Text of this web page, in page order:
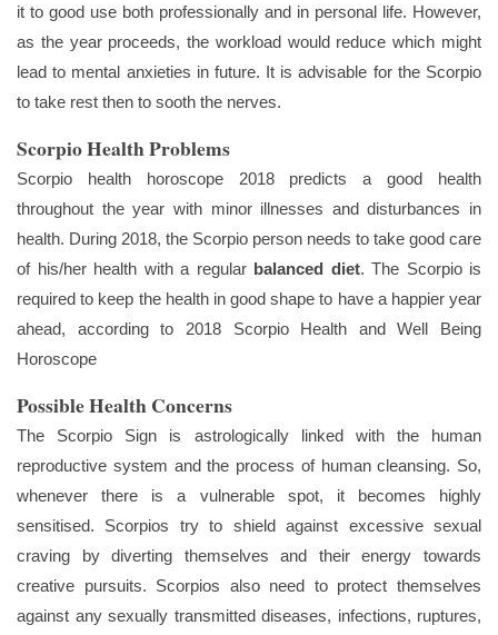
it to good use both professionally and in personal life. However,
as the year proceeds, the workload would reduce which might
lead to mental anxieties in future. It is advisable for the Scorpio
to take rest then to sooth the nerves.
Scorpio Health Problems
Scorpio health horoscope 2018 predicts a good health
throughout the year with minor illnesses and disturbances in
health. During 2018, the Scorpio person needs to take good care
of his/her health with a regular balanced diet. The Scorpio is
required to keep the health in good shape to have a happier year
ahead, according to 2018 Scorpio Health and Well Being
Horoscope
Possible Health Concerns
The Scorpio Sign is astrologically linked with the human
reproductive system and the process of human cleansing. So,
whenever there is a vulnerable spot, it becomes highly
sensitised. Scorpios try to shield against excessive sexual
craving by diverting themselves and their energy towards
creative pursuits. Scorpios also need to protect themselves
against any sexually transmitted diseases, infections, ruptures,